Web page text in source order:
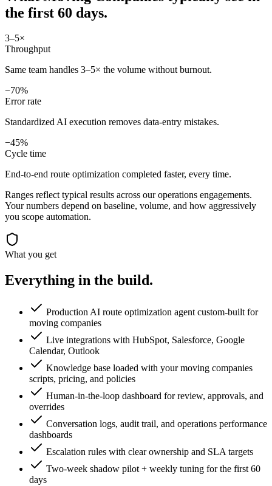
the first 60 days.
3–5×
Throughput
Same team handles 3–5× the volume without burnout.
−70%
Error rate
Standardized AI execution removes data-entry mistakes.
−45%
Cycle time
End-to-end route optimization completed faster, every time.
Ranges reflect typical results across ouroperations engagements.
Your numbers depend on baseline, volume, and how aggressively
you scope automation.
What you get
Everything in the build.
Production AI route optimization agent custom-built for
moving companies
Live integrations with HubSpot, Salesforce, Google
Calendar, Outlook
Knowledge base loaded with your moving companies
scripts, pricing, and policies
Human-in-the-loop dashboard for review, approvals, and
overrides
Conversation logs, audit trail, and operations performance
dashboards
Escalation rules with clear ownership and SLA targets
Two-week shadow pilot + weekly tuning for the first 60
days